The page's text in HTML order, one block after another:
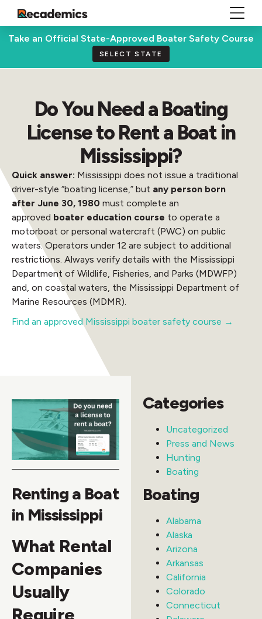
Take an Official State-Approved Boater Safety Course
SELECT STATE
Do You Need a Boating
License to Rent a Boat in
Mississippi?
Quick answer: Mississippi does not issue a traditional
driver-style “boating license,” but any person born
after June 30, 1980 must complete an
approved boater education course to operate a
motorboat or personal watercraft (PWC) on public
waters. Operators under 12 are subject to additional
restrictions. Always verify details with the Mississippi
Department of Wildlife, Fisheries, and Parks (MDWFP)
and, on coastal waters, the Mississippi Department of
Marine Resources (MDMR).
Find an approved Mississippi boater safety course →
Renting a Boat
in Mississippi
What Rental
Companies
Usually
Require
Categories
Uncategorized
Press and News
Hunting
Boating
Boating
Alabama
Alaska
Arizona
Arkansas
California
Colorado
Connecticut